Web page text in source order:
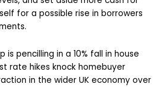
for a possible rise in borrowers
is pencilling in a 10% fall in house
rate hikes knock homebuyer
in the wider UK economy over